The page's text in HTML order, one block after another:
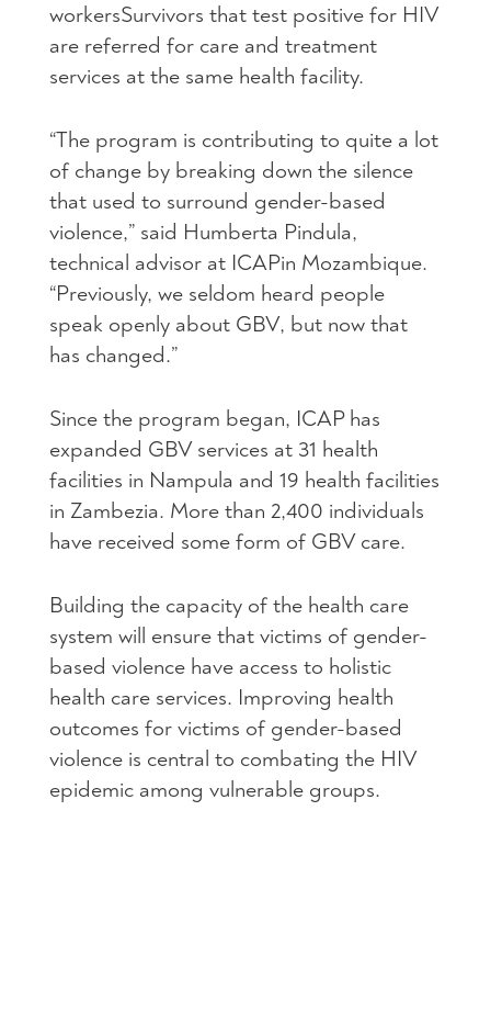
workersSurvivors that test positive for HIV
are referred for care and treatment
services at the same health facility.
“The program is contributing to quite a lot
of change by breaking down the silence
that used to surround gender-based
violence,” said Humberta Pindula,
technical advisor at ICAPin Mozambique.
“Previously, we seldom heard people
speak openly about GBV, but now that
has changed.”
Since the program began, ICAPhas
expanded GBVservices at 31 health
facilities in Nampula and 19 health facilities
in Zambezia. More than 2,400 individuals
have received some form of GBVcare.
Building the capacity of the health care
system will ensure that victims of gender-
based violence have access to holistic
health care services. Improving health
outcomes for victims of gender-based
violence is central to combating the HIV
epidemic among vulnerable groups.